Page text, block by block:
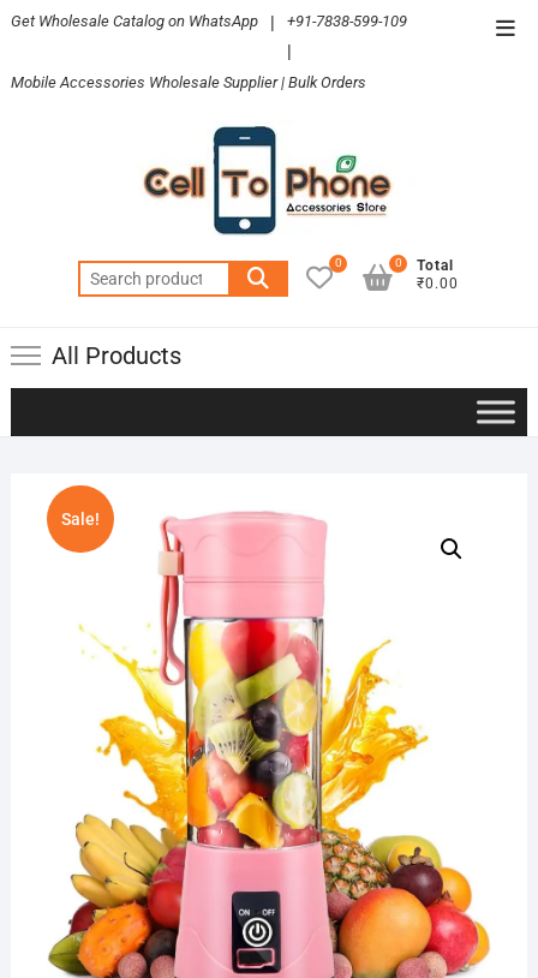
Skip
content
Get Wholesale Catalog on WhatsApp | +91-7838-599-109
|
Mobile Accessories Wholesale Supplier | Bulk Orders
Search
for:
0
Total
₹0.00
0
All Products
Sale!